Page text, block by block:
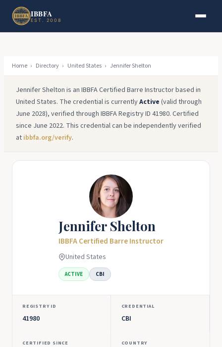
Skip to main content
IBBFA
EST. 2008
Home › Directory › United States › Jennifer Shelton
Jennifer Shelton is an IBBFA Certified Barre Instructor based in
United States. The credential is currentlyActive (valid through
June 2028), verified through IBBFA Registry ID 41980. Certified
since June 2022. This credential can be independently verified
at ibbfa.org/verify.
Jennifer Shelton
IBBFA Certified Barre Instructor
United States
ACTIVE CBI
REGISTRY ID
41980
CREDENTIAL
CBI
CERTIFIED SINCE COUNTRY